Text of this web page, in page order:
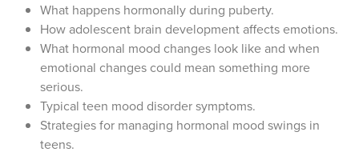
What happens hormonally during puberty.
How adolescent brain development affects emotions.
What hormonal mood changes look like and when
emotional changes could mean something more
serious.
Typical teen mood disorder symptoms.
Strategies for managing hormonal mood swings in
teens.